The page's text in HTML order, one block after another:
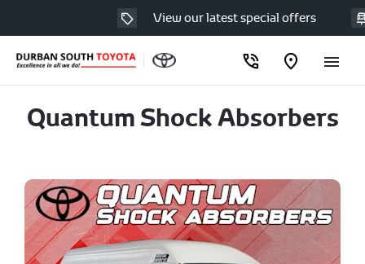
View our latest special offers
Quantum Shock Absorbers